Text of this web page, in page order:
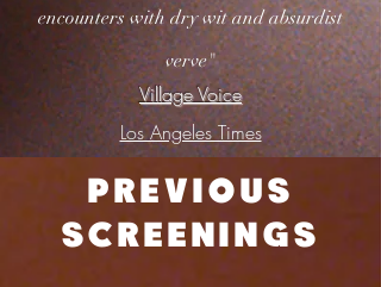
PREVIOUS
SCREENINGS
encounters with dry wit and absurdist
verve"
Village Voice
Los Angeles Times